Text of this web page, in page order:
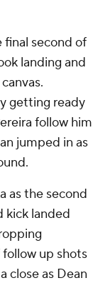
second of
landing and
getting ready
follow him
jumped in as
as the second
kick landed
follow up shots
close as Dean